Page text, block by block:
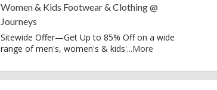
Women & Kids Footwear & Clothing @
Journeys
Sitewide Offer—Get Up to 85% Off on a wide
range of men's, women's & kids'...More